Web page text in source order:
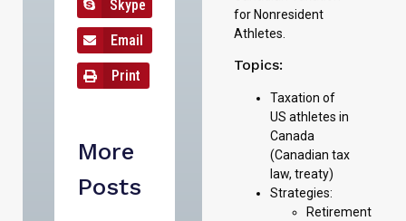
Skype
Email
Print
More
Posts
for Nonresident
Athletes.
Topics:
Taxation of
US athletes in
Canada
(Canadian tax
law, treaty)
Strategies:
Retirement